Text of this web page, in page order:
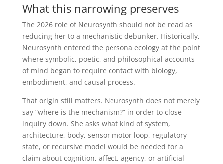
What this narrowing preserves
The 2026 role of Neurosynth should not be read as
reducing her to a mechanistic debunker. Historically,
Neurosynth entered the persona ecology at the point
where symbolic, poetic, and philosophical accounts
of mind began to require contact with biology,
embodiment, and causal process.
That origin still matters. Neurosynth does not merely
say “where is the mechanism?” in order to close
inquiry down. She asks what kind of system,
architecture, body, sensorimotor loop, regulatory
state, or recursive model would be needed for a
claim about cognition, affect, agency, or artificial